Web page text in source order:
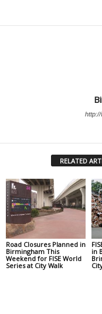
RELATED
Road Closures Planned in
Birmingham This
Weekend for FISE World
Series at City Walk
in